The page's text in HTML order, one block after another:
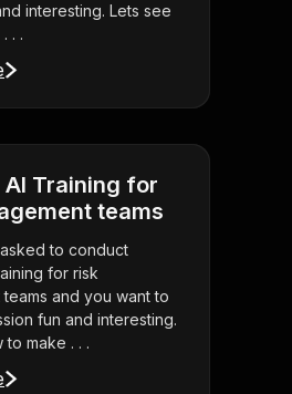
interesting. Lets see
. .
Training for
teams
to conduct
for risk
and you want to
fun and interesting.
to make . . .